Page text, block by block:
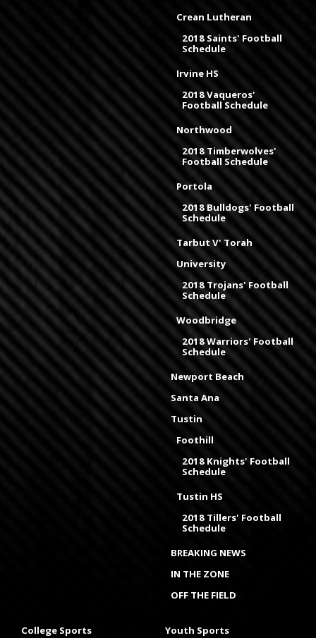
Crean Lutheran
2018 Saints' Football
Schedule
Irvine HS
2018 Vaqueros'
Football Schedule
Northwood
2018 Timberwolves'
Football Schedule
Portola
2018 Bulldogs' Football
Schedule
Tarbut V' Torah
University
2018 Trojans' Football
Schedule
Woodbridge
2018 Warriors' Football
Schedule
Newport Beach
Santa Ana
Tustin
Foothill
2018 Knights' Football
Schedule
Tustin HS
2018 Tillers' Football
Schedule
BREAKING NEWS
IN THE ZONE
OFF THE FIELD
College Sports Youth Sports